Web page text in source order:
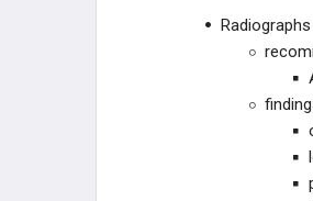
Radiographs